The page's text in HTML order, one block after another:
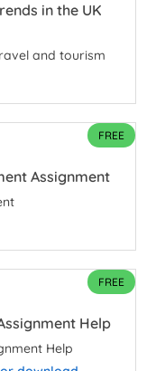
in the UK
and tourism
FREE
Assignment
FREE
Help
Help